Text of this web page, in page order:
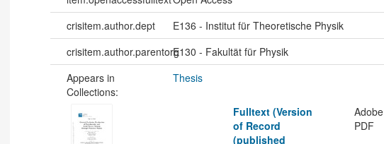
crisitem.author.dept
E136 - Institut für Theoretische Physik
crisitem.author.parentorgE130 - Fakultät für Physik
Appears in
Collections:
Thesis
Fulltext (Version
of Record
(published
Adobe
PDF